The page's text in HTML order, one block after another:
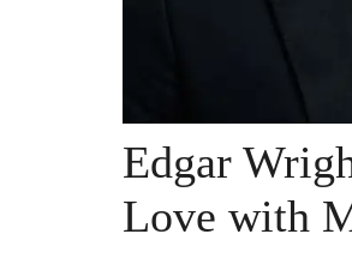
Edgar
Love with